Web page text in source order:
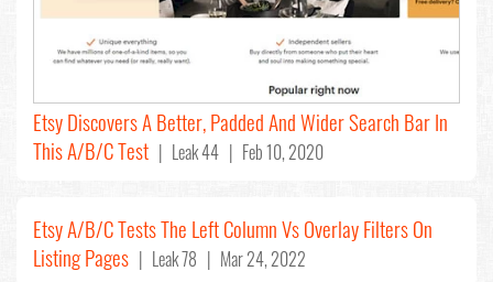
Etsy Discovers A Better, Padded And Wider Search Bar In
This A/B/C Test | Leak 44 | Feb 10, 2020
Etsy A/B/C Tests The Left Column Vs Overlay Filters On
Listing Pages | Leak 78 | Mar 24, 2022